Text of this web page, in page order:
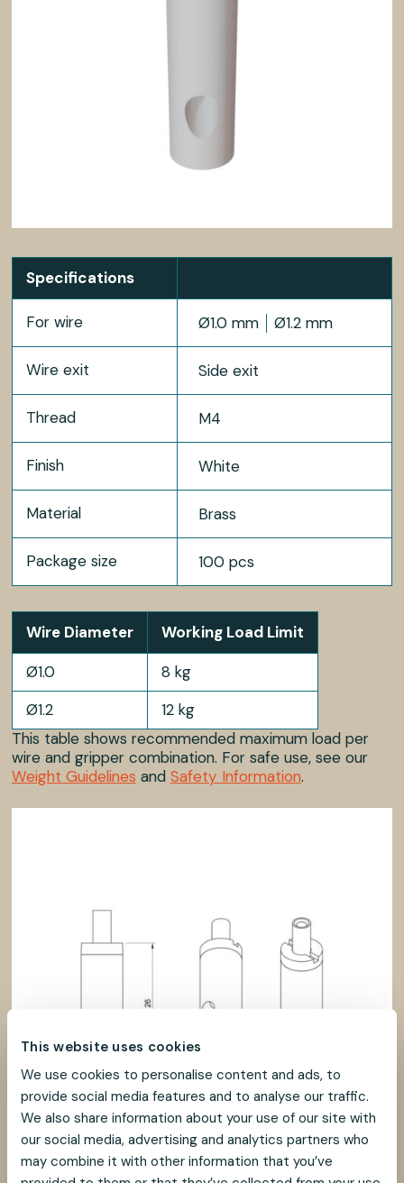
This website uses cookies
We use cookies to personalise content and ads, to
provide social media features and to analyse our traffic.
We also share information about your use of our site with
our social media, advertising and analytics partners who
may combine it with other information that you’ve
Specifications
For wire Ø1.0 mm Ø1.2 mm
Wire exit Side exit
Thread M4
Finish White
Material Brass
Package size 100 pcs
Wire Diameter
Working Load Limit
Ø1.0
8 kg
Ø1.2
12 kg
This table shows recommended maximum load per
wire and gripper combination. For safe use, see our
Weight Guidelines and Safety Information.